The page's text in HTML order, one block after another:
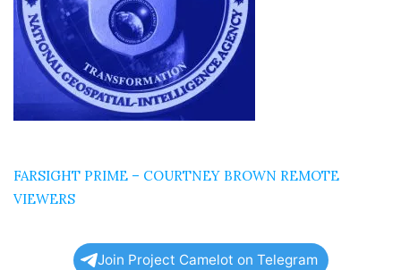
FARSIGHT PRIME – COURTNEY BROWN REMOTE
VIEWERS
Join Project Camelot on Telegram